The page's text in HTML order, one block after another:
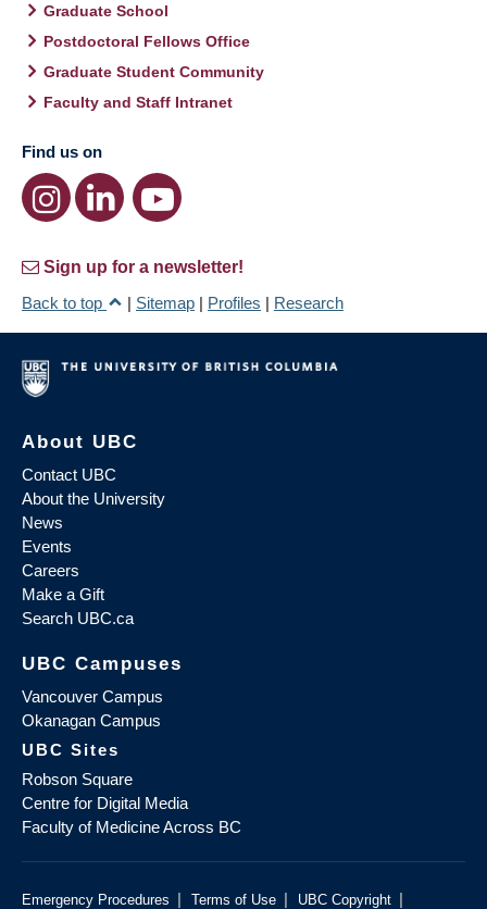
Graduate School
Postdoctoral Fellows Office
Graduate Student Community
Faculty and Staff Intranet
Find us on
Sign up for a newsletter!
Back to top
| Sitemap | Profiles | Research
About UBC
Contact UBC
About the University
News
Events
Careers
Make a Gift
Search UBC.ca
UBC Campuses
Vancouver Campus
Okanagan Campus
UBC Sites
Robson Square
Centre for Digital Media
Faculty of Medicine Across BC
Emergency Procedures | Terms of Use | UBC Copyright |